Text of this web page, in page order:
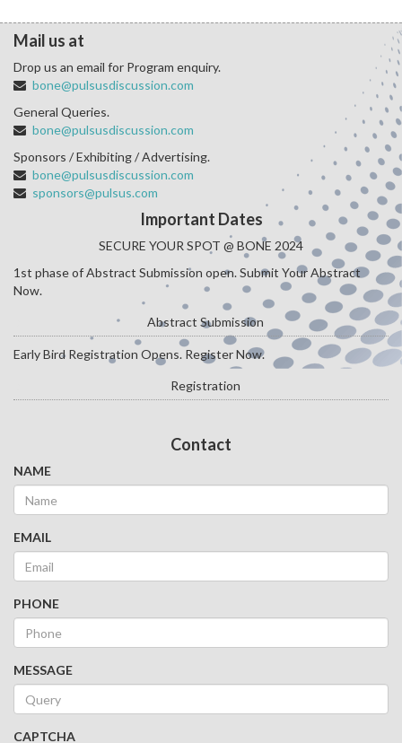
Mail us at
Drop us an email for Program enquiry.
bone@pulsusdiscussion.com
General Queries.
bone@pulsusdiscussion.com
Sponsors / Exhibiting / Advertising.
bone@pulsusdiscussion.com
sponsors@pulsus.com
Important Dates
SECURE YOUR SPOT @ BONE 2024
1st phase of Abstract Submission open. Submit Your Abstract
Now.
Abstract Submission
Early Bird Registration Opens. Register Now.
Registration
Contact
NAME
EMAIL
PHONE
MESSAGE
CAPTCHA